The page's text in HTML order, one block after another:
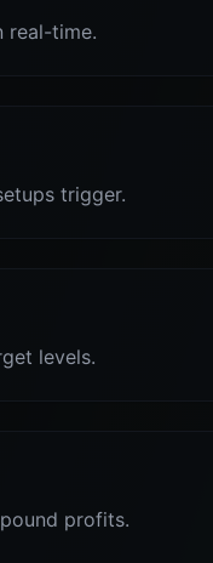
real-time.
trigger.
levels.
profits.